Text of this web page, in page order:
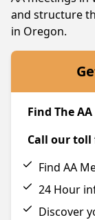
and structure
in Oregon.
Find The
Call our toll
Find AA
24 Hour
Discover